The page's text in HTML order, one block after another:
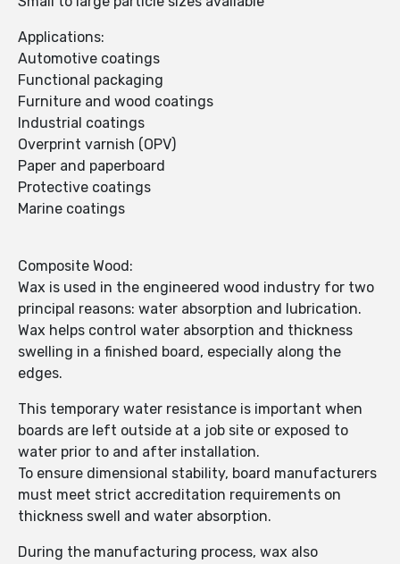
Applications:
Automotive coatings
Functional packaging
Furniture and wood coatings
Industrial coatings
Overprint varnish (OPV)
Paper and paperboard
Protective coatings
Marine coatings
Composite Wood:
Wax is used in the engineered wood industry for two
principal reasons: water absorption and lubrication.
Wax helps control water absorption and thickness
swelling in a finished board, especially along the
edges.
This temporary water resistance is important when
boards are left outside at a job site or exposed to
water prior to and after installation.
To ensure dimensional stability, board manufacturers
must meet strict accreditation requirements on
thickness swell and water absorption.
During the manufacturing process, wax also